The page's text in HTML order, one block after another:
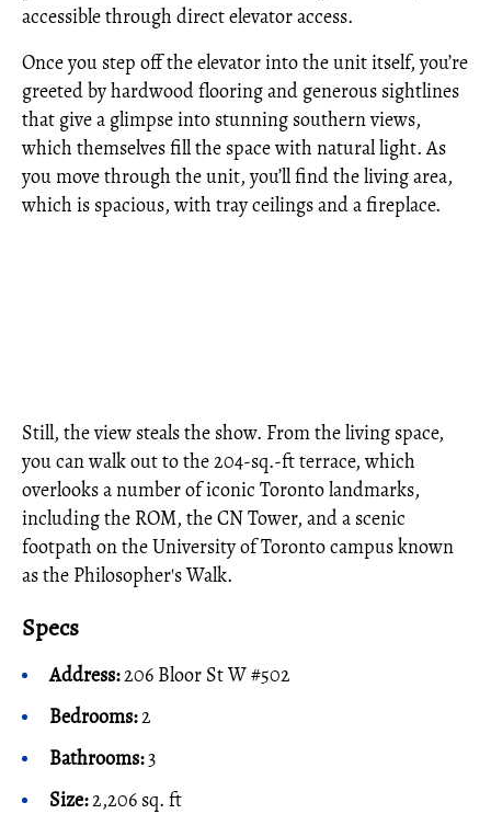
accessible through direct elevator access.
Once you step off the elevator into the unit itself, you’re
greeted by hardwood flooring and generous sightlines
that give a glimpse into stunning southern views,
which themselves fill the space with natural light. As
you move through the unit, you’ll find the living area,
which is spacious, with tray ceilings and a fireplace.
Still, the view steals the show. From the living space,
you can walk out to the 204-sq.-ft terrace, which
overlooks a number of iconic Toronto landmarks,
including the ROM, the CN Tower, and a scenic
footpath on the University of Toronto campus known
as the Philosopher's Walk.
Specs
Address:206 Bloor St W #502
Bedrooms:2
Bathrooms:3
Size:2,206 sq. ft